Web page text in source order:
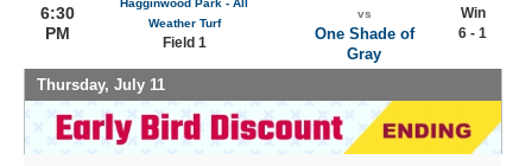
6:30
PM
Hagginwood Park - All
Weather Turf
Field 1
vs
One Shade of
Gray
Win
6 - 1
Thursday, July 11